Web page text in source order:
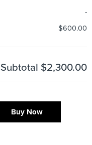
-
$600.00
Subtotal $2,300.00
Buy Now